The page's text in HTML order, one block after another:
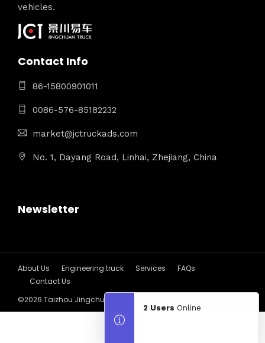
2 Users Online
vehicles.
Contact Info
86-15800901011
0086-576-85182232
market@jctruckads.com
No. 1, Dayang Road, Linhai, Zhejiang, China
Newsletter
About Us Engineering truck Services
FAQs
Contact Us
©2026 Taizhou Jingchuan Electronics Technology Co.,Ltd